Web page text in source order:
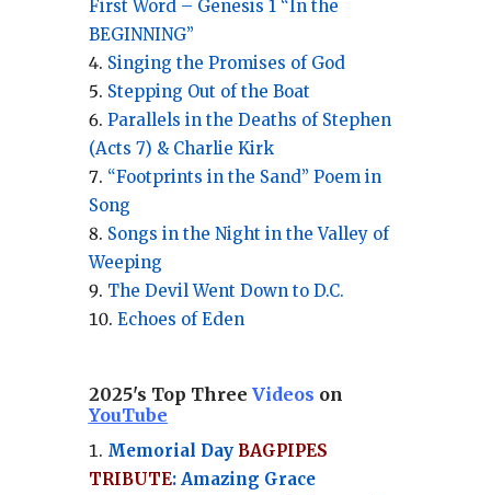
First Word – Genesis 1 “In the
BEGINNING”
Singing the Promises of God
Stepping Out of the Boat
Parallels in the Deaths of Stephen
(Acts 7) & Charlie Kirk
“Footprints in the Sand” Poem in
Song
Songs in the Night in the Valley of
Weeping
The Devil Went Down to D.C.
Echoes of Eden
2025's Top Three Videos on
YouTube
Memorial Day BAGPIPES
TRIBUTE: Amazing Grace